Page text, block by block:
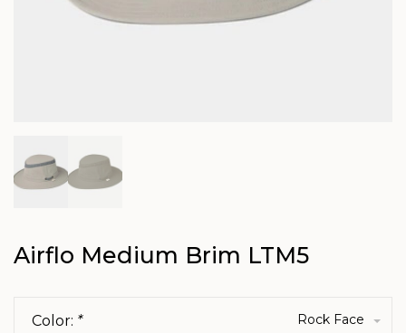
Airflo Medium Brim LTM5
Color: * Rock Face